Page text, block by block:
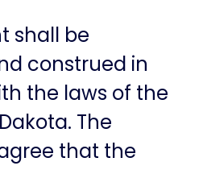
shall be
construed in
the laws of the
The
that the